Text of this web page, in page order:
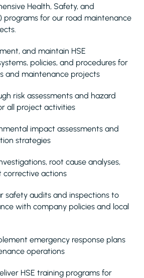
Health, Safety, and
programs for our road maintenance
and maintain HSE
policies, and procedures for
and maintenance projects
risk assessments and hazard
all project activities
impact assessments and
strategies
root cause analyses,
corrective actions
safety audits and inspections to
with company policies and local
emergency response plans
operations
HSE training programs for